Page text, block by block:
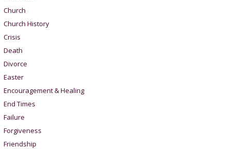
Church
Church History
Crisis
Death
Divorce
Easter
Encouragement & Healing
End Times
Failure
Forgiveness
Friendship